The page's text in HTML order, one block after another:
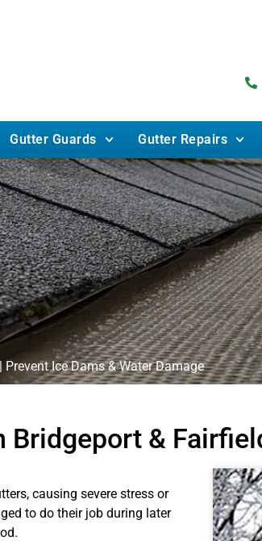
Gutter Guards Gutter Repairs
Ice Dams & Water Damage
Bridgeport &
causing severe stress or
to do their job during later